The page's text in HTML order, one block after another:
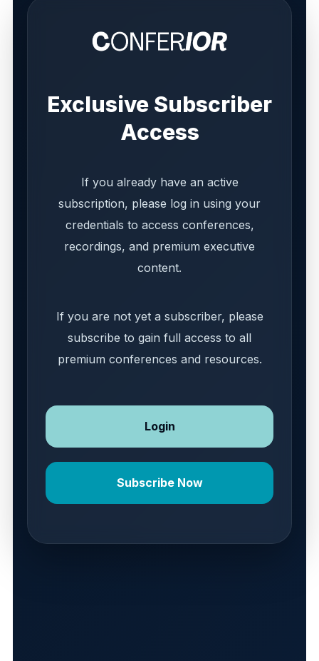
Exclusive Subscriber
Access
If you already have an active
subscription, please log in using your
credentials to access conferences,
recordings, and premium executive
content.
If you are not yet a subscriber, please
subscribe to gain full access to all
premium conferences and resources.
Login
Subscribe Now